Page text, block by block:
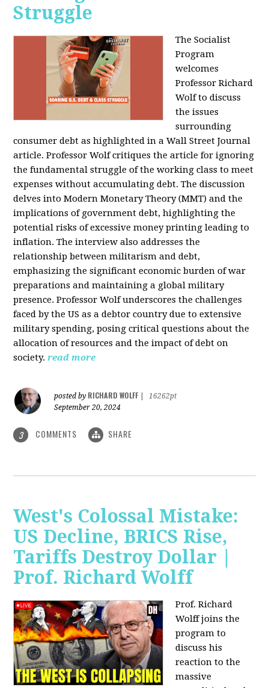
Struggle
The Socialist
Program
welcomes
Professor Richard
Wolf to discuss
the issues
surrounding
consumer debt as highlighted in a Wall Street Journal
article. Professor Wolf critiques the article for ignoring
the fundamental struggle of the working class to meet
expenses without accumulating debt. The discussion
delves into Modern Monetary Theory (MMT) and the
implications of government debt, highlighting the
potential risks of excessive money printing leading to
inflation. The interview also addresses the
relationship between militarism and debt,
emphasizing the significant economic burden of war
preparations and maintaining a global military
presence. Professor Wolf underscores the challenges
faced by the US as a debtor country due to extensive
military spending, posing critical questions about the
allocation of resources and the impact of debt on
society. read more
posted by RICHARD WOLFF
16262pt
September 20, 2024
3 COMMENTS SHARE
West's Colossal Mistake:
US Decline, BRICS Rise,
Tariffs Destroy Dollar |
Prof. Richard Wolff
Prof. Richard
Wolff joins the
program to
discuss his
reaction to the
massive